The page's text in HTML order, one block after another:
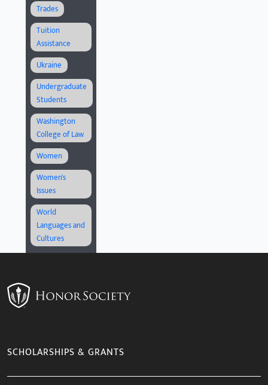
Trades
Tuition
Assistance
Ukraine
Undergraduate
Students
Washington
College of Law
Women
Women's
Issues
World
Languages and
Cultures
SCHOLARSHIPS & GRANTS